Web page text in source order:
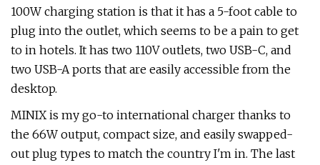
100W charging station is that it has a 5-foot cable to
plug into the outlet, which seems to be a pain to get
to in hotels. It has two 110V outlets, two USB-C, and
two USB-A ports that are easily accessible from the
desktop.
MINIX is my go-to international charger thanks to
the 66W output, compact size, and easily swapped-
out plug types to match the country I'm in. The last